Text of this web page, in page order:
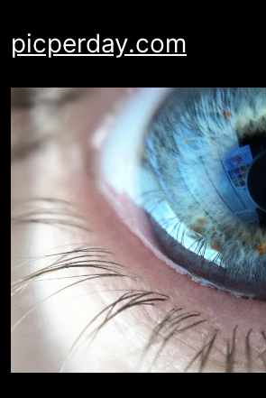
content
picperday.com